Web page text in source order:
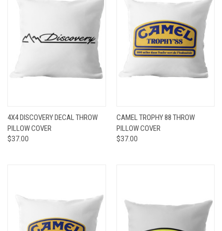
4X4 DISCOVERY DECAL THROW
PILLOW COVER
$37.00
CAMEL TROPHY 88 THROW
PILLOW COVER
$37.00